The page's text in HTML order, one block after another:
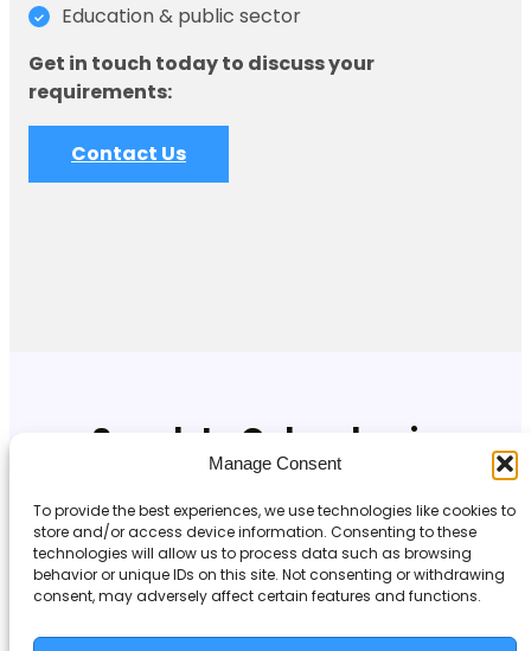
Manage Consent
To provide the best experiences, we use technologies like cookies to
store and/or access device information. Consenting to these
technologies will allow us to process data such as browsing
behavior or unique IDs on this site. Not consenting or withdrawing
consent, may adversely affect certain features and functions.
Education & public sector
Get in touch today to discuss your
requirements:
Contact Us
Speak to Cyberdan in
Newcastle upon Tyne
If you’re based in Newcastle upon Tyne and looking for
reliable, professional IT support, get in touch with our
team today.